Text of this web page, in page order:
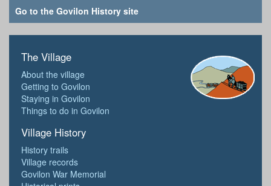
Go to the Govilon History site
The Village
About the village
Getting to Govilon
Staying in Govilon
Things to do in Govilon
Village History
History trails
Village records
Govilon War Memorial